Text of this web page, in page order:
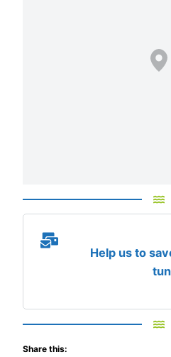
Help us to
Share this: